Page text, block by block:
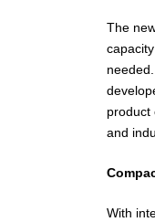
The
product
and
With